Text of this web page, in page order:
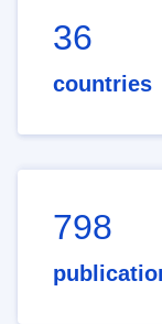
36
countries
798